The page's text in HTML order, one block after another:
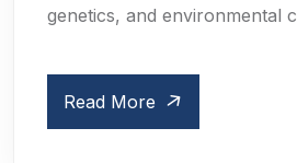
genetics, and environmental
Read More